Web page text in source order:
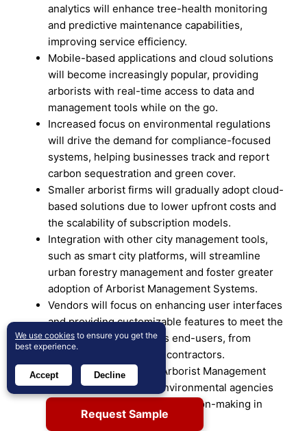
analytics will enhance tree-health monitoring
and predictive maintenance capabilities,
improving service efficiency.
Mobile-based applications and cloud solutions
will become increasingly popular, providing
arborists with real-time access to data and
management tools while on the go.
Increased focus on environmental regulations
will drive the demand for compliance-focused
systems, helping businesses track and report
carbon sequestration and green cover.
Smaller arborist firms will gradually adopt cloud-
based solutions due to lower upfront costs and
the scalability of subscription models.
Integration with other city management tools,
such as smart city platforms, will streamline
urban forestry management and foster greater
adoption of Arborist Management Systems.
Vendors will focus on enhancing user interfaces
and providing customizable features to meet the
specific needs of various end-users, from
municipalities to private contractors.
Collaboration between Arborist Management
System providers and environmental agencies
will promote data-driven decision-making in
urban forestry initiatives.
Request Sample
We use cookies to ensure you get the
best experience.
Accept Decline